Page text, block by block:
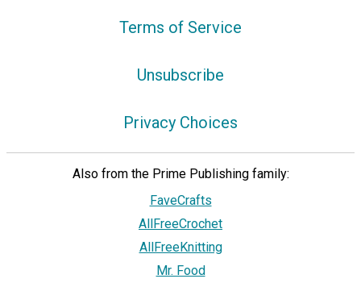
Terms of Service
Unsubscribe
Privacy Choices
Also from the Prime Publishing family:
FaveCrafts
AllFreeCrochet
AllFreeKnitting
Mr. Food